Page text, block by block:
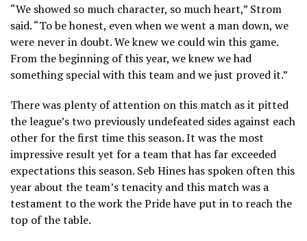
“We showed so much character, so much heart,” Strom
said. “To be honest, even when we went a man down, we
were never in doubt. We knew we could win this game.
From the beginning of this year, we knew we had
something special with this team and we just proved it.”
There was plenty of attention on this match as it pitted
the league’s two previously undefeated sides against each
other for the first time this season. It was the most
impressive result yet for a team that has far exceeded
expectations this season. Seb Hines has spoken often this
year about the team’s tenacity and this match was a
testament to the work the Pride have put in to reach the
top of the table.